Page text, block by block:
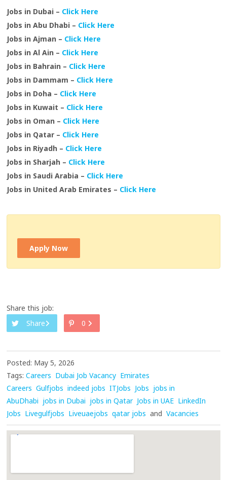
Jobs in Dubai – Click Here
Jobs in Abu Dhabi – Click Here
Jobs in Ajman – Click Here
Jobs in Al Ain – Click Here
Jobs in Bahrain – Click Here
Jobs in Dammam – Click Here
Jobs in Doha – Click Here
Jobs in Kuwait – Click Here
Jobs in Oman – Click Here
Jobs in Qatar – Click Here
Jobs in Riyadh – Click Here
Jobs in Sharjah – Click Here
Jobs in Saudi Arabia – Click Here
Jobs in United Arab Emirates – Click Here
Apply Now
Share this job:
Share
0
Posted: May 5, 2026
Tags: Careers Dubai Job Vacancy Emirates
Careers Gulfjobs indeed jobs ITJobs Jobs jobs in
AbuDhabi jobs in Dubai jobs in Qatar Jobs in UAE LinkedIn
Jobs Livegulfjobs Liveuaejobs qatar jobs and Vacancies